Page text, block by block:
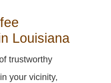
Louisiana
trustworthy
your vicinity,